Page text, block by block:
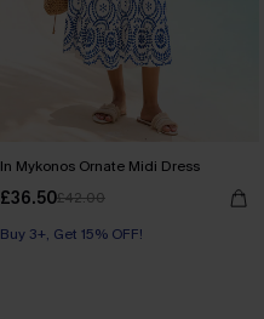
In Mykonos Ornate Midi Dress
£36.50£42.00
Buy 3+, Get 15% OFF!